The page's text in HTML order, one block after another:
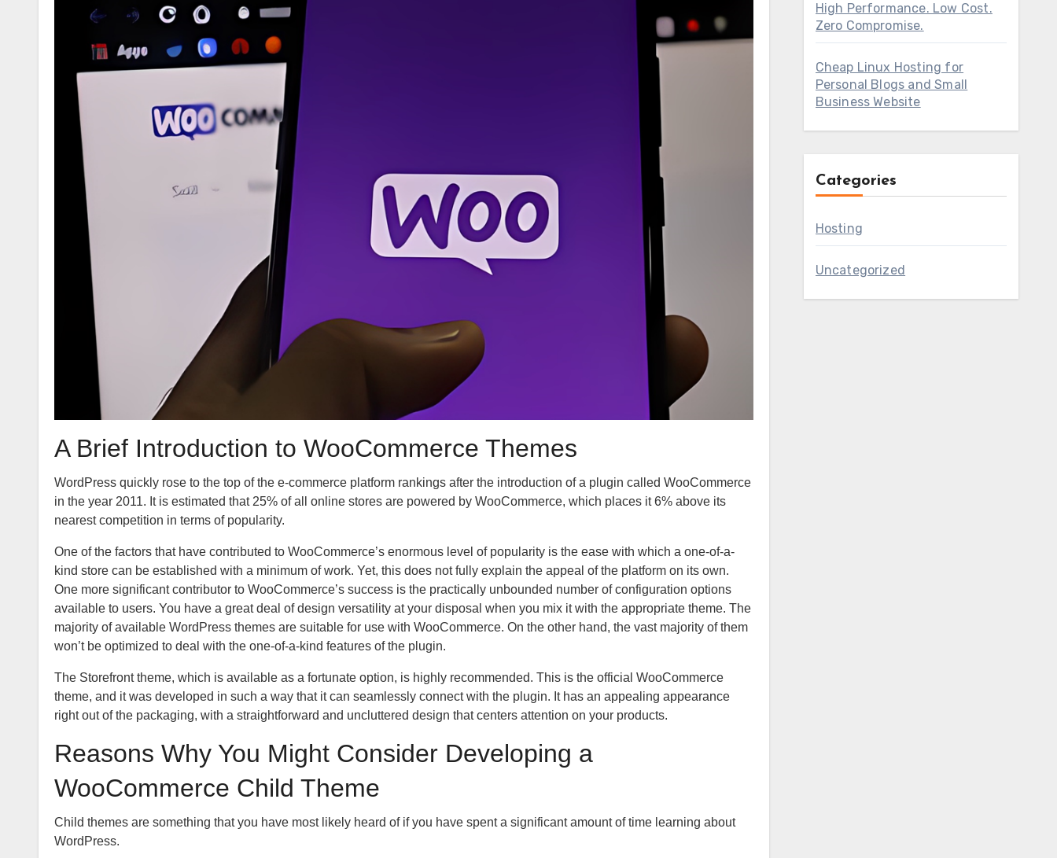
A Brief Introduction to WooCommerce Themes
WordPress quickly rose to the top of the e-commerce platform rankings after the introduction of a plugin called WooCommerce
in the year 2011. It is estimated that 25% of all online stores are powered by WooCommerce, which places it 6% above its
nearest competition in terms of popularity.
One of the factors that have contributed to WooCommerce’s enormous level of popularity is the ease with which a one-of-a-
kind store can be established with a minimum of work. Yet, this does not fully explain the appeal of the platform on its own.
One more significant contributor to WooCommerce’s success is the practically unbounded number of configuration options
available to users. You have a great deal of design versatility at your disposal when you mix it with the appropriate theme. The
majority of available WordPress themes are suitable for use with WooCommerce. On the other hand, the vast majority of them
won’t be optimized to deal with the one-of-a-kind features of the plugin.
The Storefront theme, which is available as a fortunate option, is highly recommended. This is the official WooCommerce
theme, and it was developed in such a way that it can seamlessly connect with the plugin. It has an appealing appearance
right out of the packaging, with a straightforward and uncluttered design that centers attention on your products.
Reasons Why You Might Consider Developing a
WooCommerce Child Theme
Child themes are something that you have most likely heard of if you have spent a significant amount of time learning about
WordPress.
High Performance. Low Cost.
Zero Compromise.
Cheap Linux Hosting for
Personal Blogs and Small
Business Website
Categories
Hosting
Uncategorized